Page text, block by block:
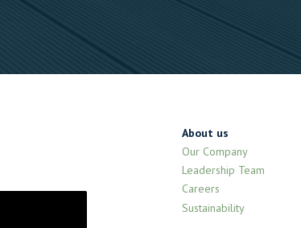
About us
Our Company
Leadership Team
Careers
Sustainability